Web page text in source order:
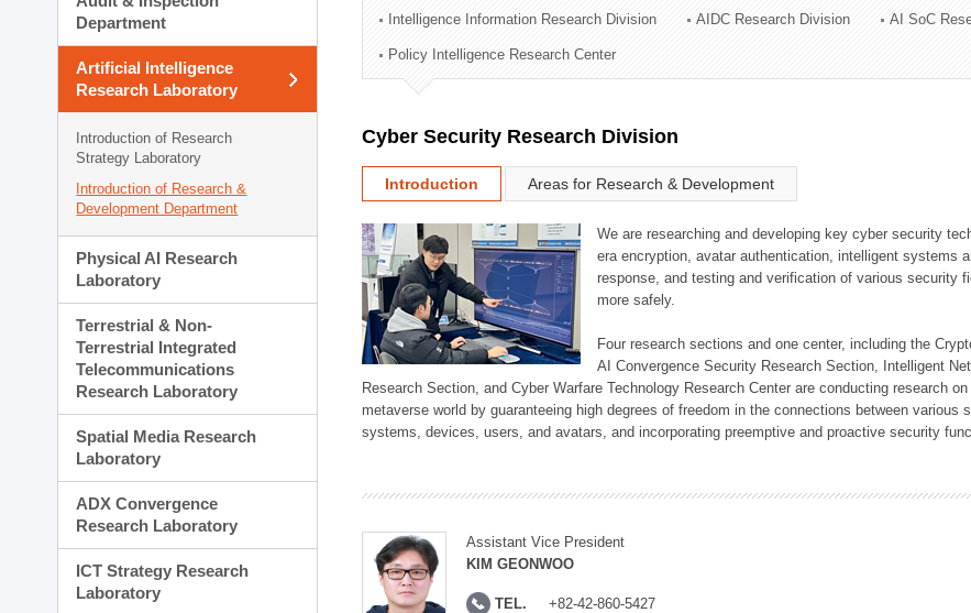
Technology Commercialization Division
Administration Division
External Relations Division
Department
Artificial Intelligence
Research Laboratory
Introduction of Research
Strategy Laboratory
Introduction of Research &
Development Department
Physical AI Research
Laboratory
Terrestrial & Non-
Terrestrial Integrated
Telecommunications
Research Laboratory
Spatial Media Research
Laboratory
ADX Convergence
Research Laboratory
ICT Strategy Research
Laboratory
Intelligence Information Research Division AIDC Research Division AI SoC
Policy Intelligence Research Center
Cyber Security Research Division
Introduction Areas for Research & Development
We are researching and developing key cyber security
era encryption, avatar authentication, intelligent systems
response, and testing and verification of various security
more safely.
Four research sections and one center, including the
AI Convergence Security Research Section, Intelligent
Research Section, and Cyber Warfare Technology Research Center are conducting research
metaverse world by guaranteeing high degrees of freedom in the connections between
systems, devices, users, and avatars, and incorporating preemptive and proactive security
Assistant Vice President
KIM GEONWOO
TEL. +82-42-860-5427